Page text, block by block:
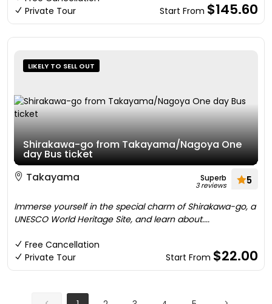
Private Tour
Start From $145.60
LIKELY TO SELL OUT
Shirakawa-go from Takayama/Nagoya One
day Bus ticket
Takayama
Superb
3 reviews 5
Immerse yourself in the special charm of Shirakawa-go, a
UNESCO World Heritage Site, and learn about....
Free Cancellation
Private Tour
Start From $22.00